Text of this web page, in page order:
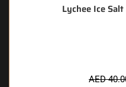
Lychee Ice
AED